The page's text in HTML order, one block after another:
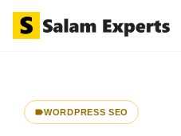
WORDPRESS SEO